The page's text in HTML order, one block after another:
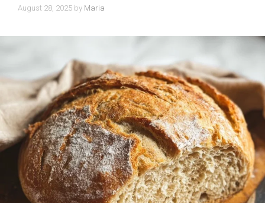
August 28, 2025 by Maria